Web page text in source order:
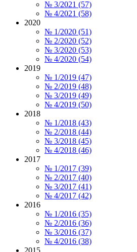
№ 3/2021 (57)
№ 4/2021 (58)
2020
№ 1/2020 (51)
№ 2/2020 (52)
№ 3/2020 (53)
№ 4/2020 (54)
2019
№ 1/2019 (47)
№ 2/2019 (48)
№ 3/2019 (49)
№ 4/2019 (50)
2018
№ 1/2018 (43)
№ 2/2018 (44)
№ 3/2018 (45)
№ 4/2018 (46)
2017
№ 1/2017 (39)
№ 2/2017 (40)
№ 3/2017 (41)
№ 4/2017 (42)
2016
№ 1/2016 (35)
№ 2/2016 (36)
№ 3/2016 (37)
№ 4/2016 (38)
2015